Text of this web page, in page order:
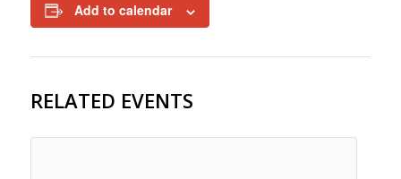
Add to calendar
RELATED EVENTS